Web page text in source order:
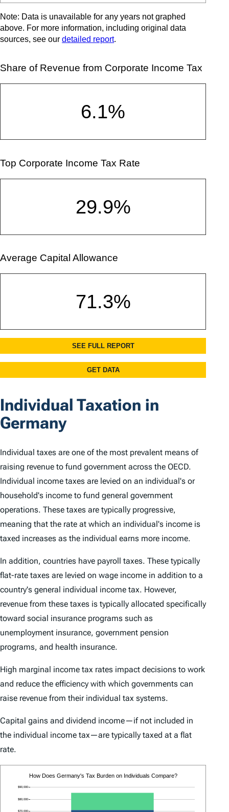
Individual Taxation in
Germany
Individual taxes are one of the most prevalent means of
raising revenue to fund government across the OECD.
Individual income taxes are levied on an individual's or
household's income to fund general government
operations. These taxes are typically progressive,
meaning that the rate at which an individual's income is
taxed increases as the individual earns more income.
In addition, countries have payroll taxes. These typically
flat-rate taxes are levied on wage income in addition to a
country's general individual income tax. However,
revenue from these taxes is typically allocated specifically
toward social insurance programs such as
unemployment insurance, government pension
programs, and health insurance.
High marginal income tax rates impact decisions to work
and reduce the efficiency with which governments can
raise revenue from their individual tax systems.
Capital gains and dividend income—if not included in
the individual income tax—are typically taxed at a flat
rate.